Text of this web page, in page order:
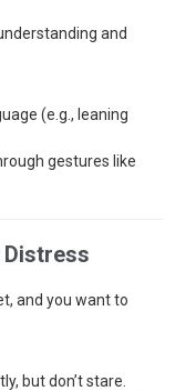
and
(e.g., leaning
gestures like
and you want to
but don’t stare.